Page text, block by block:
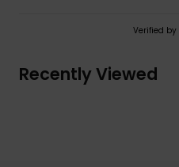
Verified by
Recently Viewed